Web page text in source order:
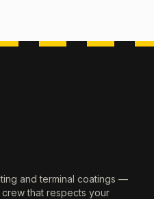
and terminal coatings —
that respects your